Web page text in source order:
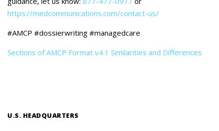
https://medcommunications.com/contact-us/
#AMCP #dossierwriting #managedcare
Sections of AMCP Format v4.1 Similarities and Differences
U.S. HEADQUARTERS